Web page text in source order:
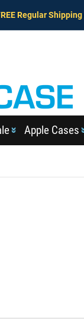
Regular Shipping
Apple Cases